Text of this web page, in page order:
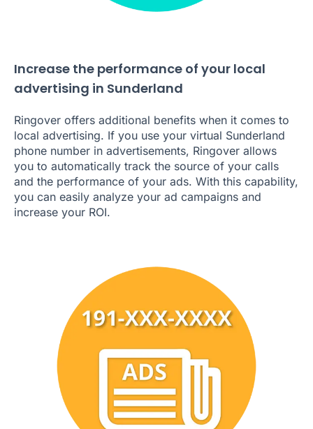
Increase the performance of your local
advertising in Sunderland
Ringover offers additional benefits when it comes to
local advertising. If you use your virtual Sunderland
phone number in advertisements, Ringover allows
you to automatically track the source of your calls
and the performance of your ads. With this capability,
you can easily analyze your ad campaigns and
increase your ROI.